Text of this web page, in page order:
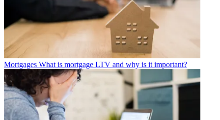
Mortgages What is mortgage LTV and why is it important?